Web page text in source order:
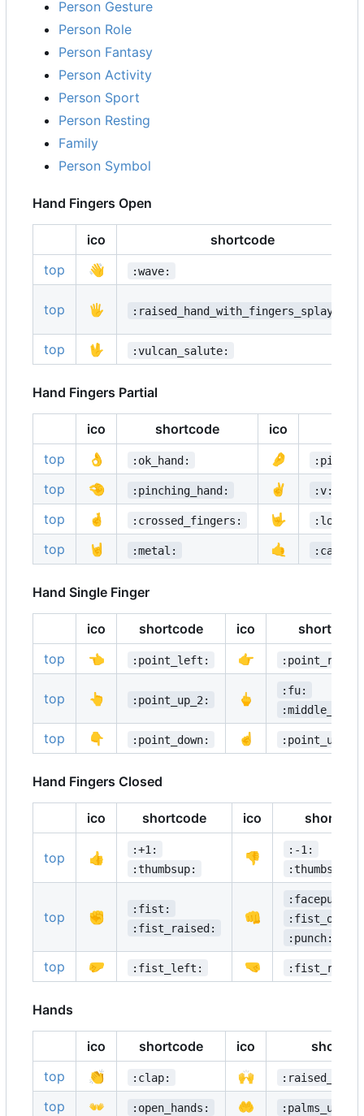
Person Gesture
Person Role
Person Fantasy
Person Activity
Person Sport
Person Resting
Family
Person Symbol
Hand Fingers Open
ico
shortcode
top
👋 :wave:
top 🖐️ :raised_hand_with_fingers_splayed:
top 🖖 :vulcan_salute:
Hand Fingers Partial
ico shortcode ico
top
👌 :ok_hand: 🤌
top 🤏 :pinching_hand: ✌️ :v:
top 🤞 :crossed_fingers: 🤟
top 🤘 :metal: 🤙
Hand Single Finger
ico shortcode ico
shortcode
top
👈 :point_left: 👉
top 👆 :point_up_2: 🖕
:fu:
top 👇 :point_down: ☝️ :point_up:
Hand Fingers Closed
ico shortcode ico
top 👍
:+1:
:thumbsup:
👎
:-1:
top ✊
:fist:
:fist_raised:
👊
:facepunch:
:punch:
top 🤛 :fist_left: 🤜
Hands
ico shortcode ico
top
👏 :clap: 🙌
top 👐 :open_hands: 🤲